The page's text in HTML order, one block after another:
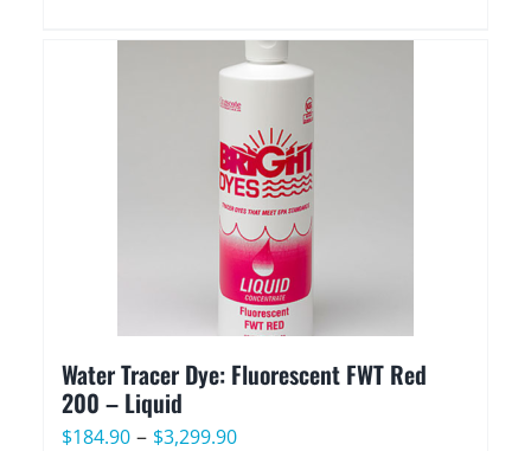
Water Tracer Dye: Fluorescent FWT Red
200 – Liquid
$184.90 – $3,299.90Price